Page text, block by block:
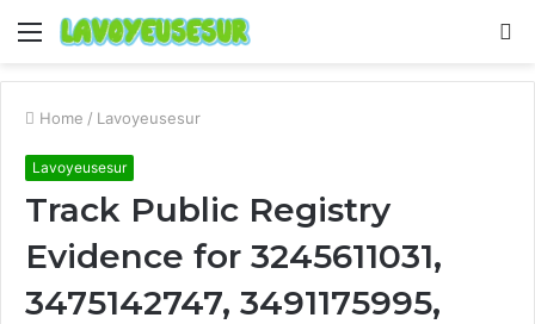
Menu
Home / Lavoyeusesur
Lavoyeusesur
Track Public Registry
Evidence for 3245611031,
3475142747, 3491175995,